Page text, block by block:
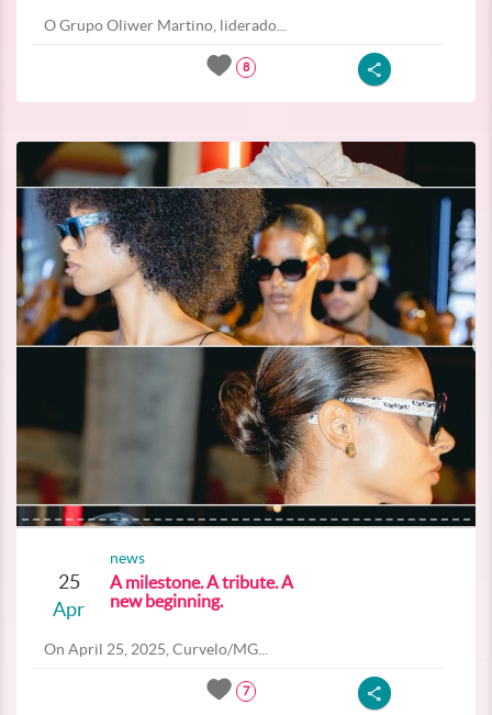
O Grupo Oliwer Martino, liderado...
8
25
Apr
news
A milestone. A tribute. A
new beginning.
On April 25, 2025, Curvelo/MG...
7